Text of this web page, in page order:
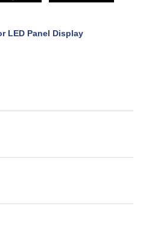
LED Panel Display